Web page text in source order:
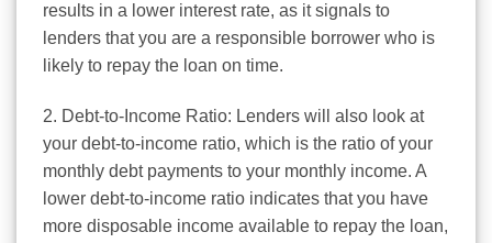
results in a lower interest rate, as it signals to
lenders that you are a responsible borrower who is
likely to repay the loan on time.
2. Debt-to-Income Ratio: Lenders will also look at
your debt-to-income ratio, which is the ratio of your
monthly debt payments to your monthly income. A
lower debt-to-income ratio indicates that you have
more disposable income available to repay the loan,